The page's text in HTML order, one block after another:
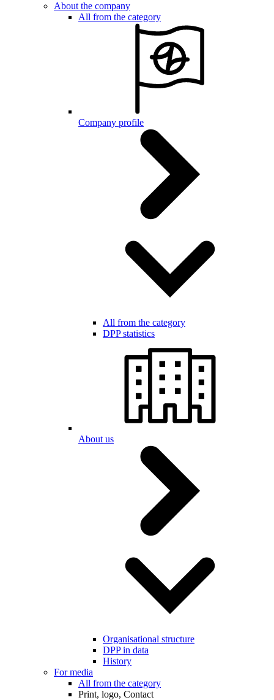
About the company
All from the category
Company profile
All from the category
DPP statistics
About us
Organisational structure
DPP in data
History
For media
All from the category
Print, logo, Contact